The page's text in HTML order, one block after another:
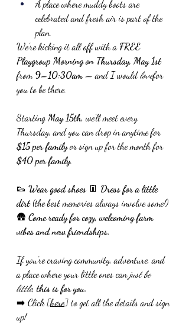
A place where muddy boots are
celebrated and fresh air is part of the
plan.
We’re kicking it all off with a FREE
Playgroup Morning on Thursday, May 1st
from 9–10:30am — and I would lovefor
you to be there.
Starting May 15th, we’ll meet every
Thursday, and you can drop in anytime for
$15 per family or sign up for the month for
$40 per family.
👟 Wear good shoes 👖 Dress for a little
dirt (the best memories always involve some!)
🛖 Come ready for cozy, welcoming farm
vibes and new friendships.
If you’re craving community, adventure, and
a place where your little ones can just be
little, this is for you.
➡️ Click [here] to get all the details and sign
up!